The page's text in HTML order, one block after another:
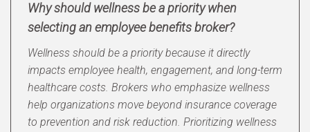
Why should wellness be a priority when
selecting an employee benefits broker?
Wellness should be a priority because it directly
impacts employee health, engagement, and long-term
healthcare costs. Brokers who emphasize wellness
help organizations move beyond insurance coverage
to prevention and risk reduction. Prioritizing wellness